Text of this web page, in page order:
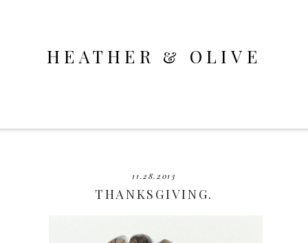
HEATHER & OLIVE
11.28.2013
THANKSGIVING.